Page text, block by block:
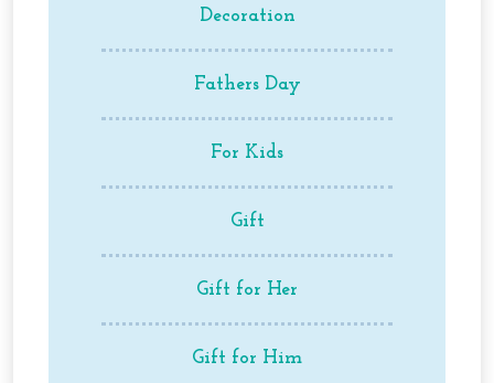
Decoration
Fathers Day
For Kids
Gift
Gift for Her
Gift for Him